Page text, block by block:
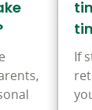
If